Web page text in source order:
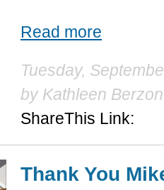
Read more
Tuesday,
by Kathleen Berzon
ShareThis Link:
Thank You